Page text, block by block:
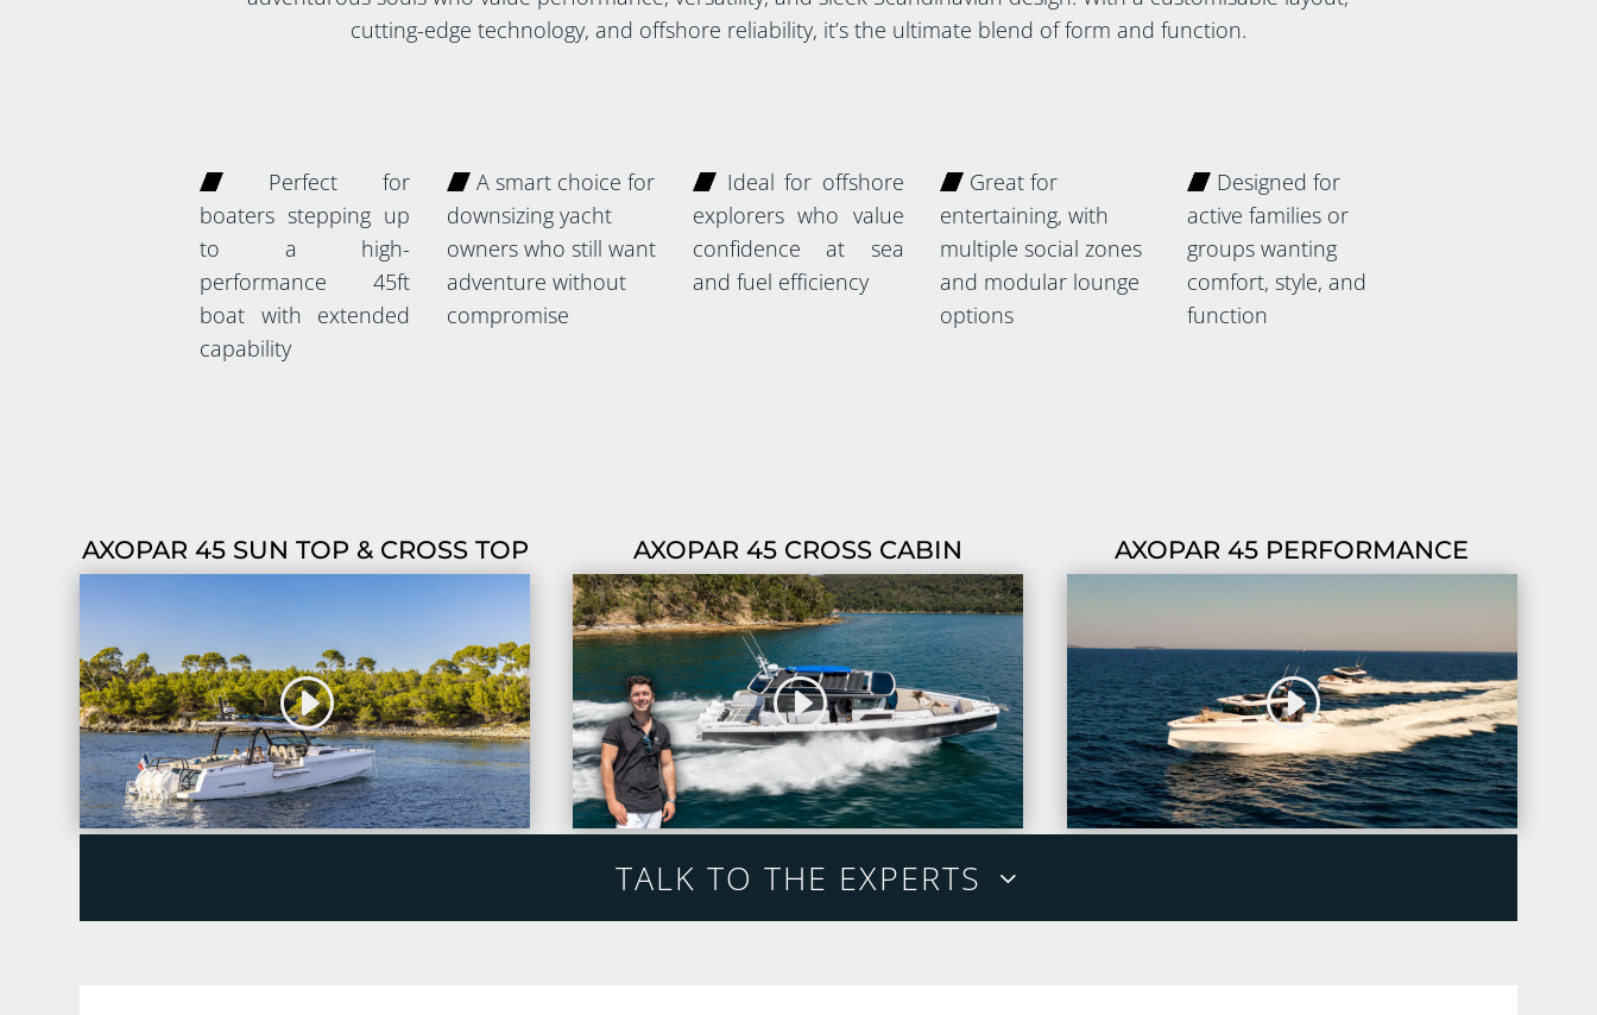
cutting-edge technology, and offshore reliability, it’s the ultimate blend of form and function.
Perfect for
boaters stepping up
to a high-
performance 45ft
boat with extended
capability
A smart choice for
downsizing yacht
owners who still want
adventure without
compromise
Ideal for offshore
explorers who value
confidence at sea
and fuel efficiency
Great for
entertaining, with
multiple social zones
and modular lounge
options
Designed for
active families or
groups wanting
comfort, style, and
function
AXOPAR 45 SUN TOP & CROSS TOP AXOPAR 45 CROSS CABIN AXOPAR 45 PERFORMANCE
TALK TO THE EXPERTS